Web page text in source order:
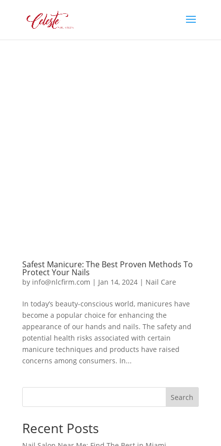
Safest Manicure: The Best Proven Methods To
Protect Your Nails
by info@nlcfirm.com | Jan 14, 2024| Nail Care
In today’s beauty-conscious world, manicures have
become a popular choice for enhancing the
appearance of our hands and nails. The safety and
potential health risks associated with certain
manicure techniques and products have raised
concerns among consumers. In...
Search
Recent Posts